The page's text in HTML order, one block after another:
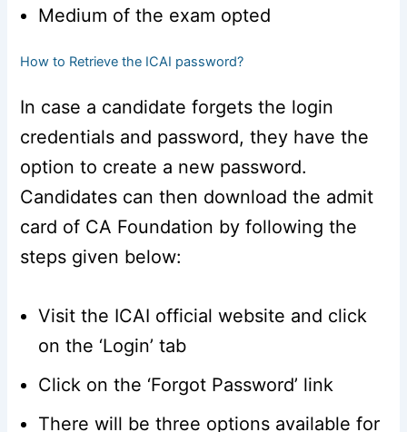
Medium of the exam opted
How to Retrieve the ICAI password?
In case a candidate forgets the login
credentials and password, they have the
option to create a new password.
Candidates can then download the admit
card of CA Foundation by following the
steps given below:
Visit the ICAI official website and click
on the ‘Login’ tab
Click on the ‘Forgot Password’ link
There will be three options available for